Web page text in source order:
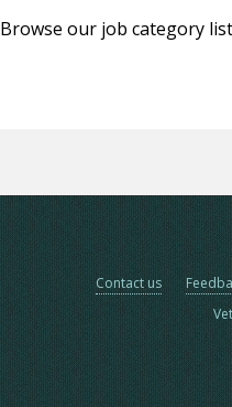
Browse our job category
Contact us